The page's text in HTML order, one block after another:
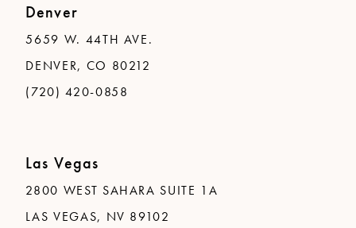
Denver
5659 W. 44TH AVE.
DENVER, CO 80212
(720) 420-0858
Las Vegas
2800 WEST SAHARA SUITE 1A
LAS VEGAS, NV 89102